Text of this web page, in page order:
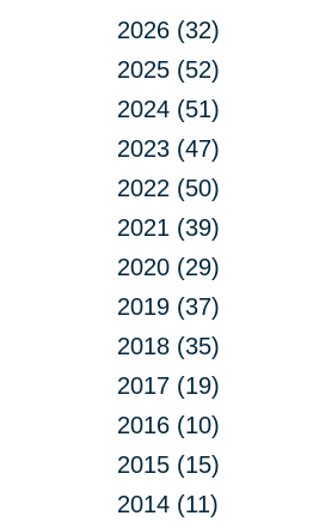
2026 (32)
2025 (52)
2024 (51)
2023 (47)
2022 (50)
2021 (39)
2020 (29)
2019 (37)
2018 (35)
2017 (19)
2016 (10)
2015 (15)
2014 (11)